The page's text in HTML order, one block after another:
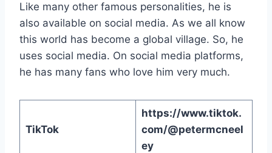
Like many other famous personalities, he is
also available on social media. As we all know
this world has become a global village. So, he
uses social media. On social media platforms,
he has many fans who love him very much.
TikTok
https://www.tiktok.
com/@petermcneel
ey